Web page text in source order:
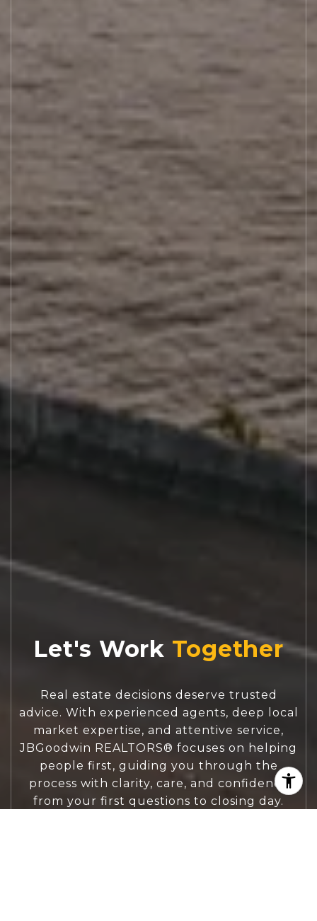
Let's Work
Real estate decisions deserve trusted
advice. With experienced agents, deep local
market expertise, and attentive service,
JBGoodwin REALTORS® focuses on helping
people first, guiding you through the
process with clarity, care, and confidence
from your first questions to closing day.